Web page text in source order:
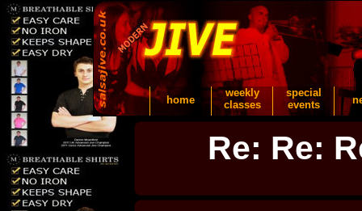
home
weekly
classes
special
events
Re: Re: